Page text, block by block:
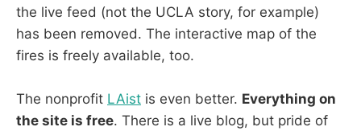
the live feed (not the UCLA story, for example)
has been removed. The interactive map of the
fires is freely available, too.
The nonprofit LAist is even better. Everything on
the site is free. There is a live blog, but pride of